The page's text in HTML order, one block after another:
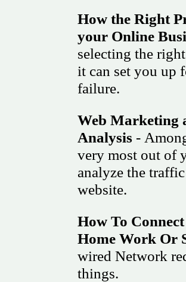
How the Right
your Online
selecting the
it can set you up
failure.
Web Marketing
Analysis -
very most out of
analyze the
website.
How To
Home Work Or
wired Network
things.